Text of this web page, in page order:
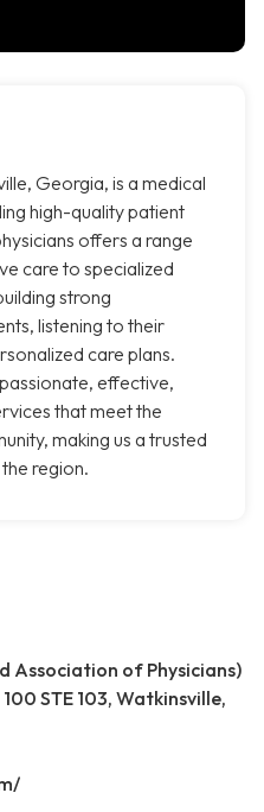
Georgia, is a medical
high-quality patient
offers a range
care to specialized
strong
listening to their
care plans.
effective,
that meet the
making us a trusted
region.
Association of Physicians)
STE 103, Watkinsville,